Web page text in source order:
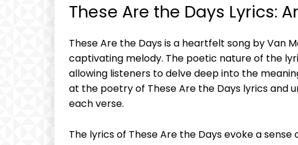
These Are the Days Lyrics:
These Are the Days is a heartfelt song by Van
captivating melody. The poetic nature of the
allowing listeners to delve deep into the
at the poetry of These Are the Days lyrics and
each verse.
The lyrics of These Are the Days evoke a